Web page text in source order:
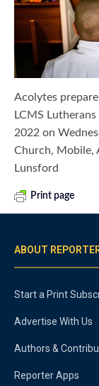
Acolytes
LCMS
2022 on
Church, Mobile,
Lunsford
Print page
ABOUT
Start a Print
Advertise With Us
Authors &
Reporter Apps